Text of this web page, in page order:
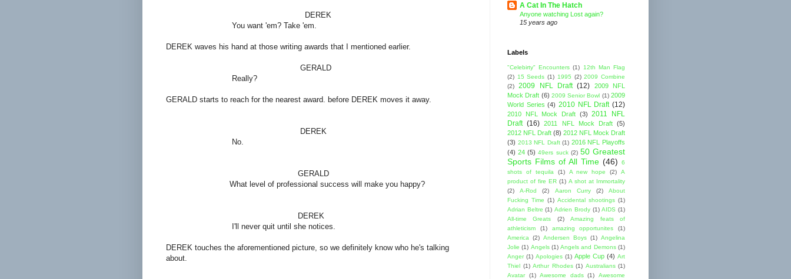
DEREK
You want 'em? Take 'em.
DEREK waves his hand at those writing awards that I mentioned earlier.
GERALD
Really?
GERALD starts to reach for the nearest award. before DEREK moves it away.
DEREK
No.
GERALD
What level of professional success will make you happy?
DEREK
I'll never quit until she notices.
DEREK touches the aforementioned picture, so we definitely know who he's talking
about.
A Cat In The Hatch
Anyone watching Lost again?
15 years ago
Labels
"Celebirty" Encounters (1)
12th Man Flag
(2) 15 Seeds (1) 1995 (2) 2009 Combine
(2)
2009 NFL Draft (12)
2009 NFL
Mock Draft (6) 2009 Senior Bowl (1) 2009
World Series (4) 2010 NFL Draft (12)
2010 NFL Mock Draft (3)
2011 NFL
Draft (16) 2011 NFL Mock Draft (5)
2012 NFL Draft (8) 2012 NFL Mock Draft
(3) 2013 NFL Draft (1) 2016 NFL Playoffs
(4) 24 (5) 49ers suck (2) 50 Greatest
Sports Films of All Time (46)
6
shots of tequila
(1) A new hope (2)
A
product of fire ER (1) A shot at Immortality
(2)
A-Rod (2) Aaron Curry (2)
About
Fucking Time (1) Accidental shootings (1)
Adrian Beltre (1) Adrien Brody (1) AIDS (1)
All-time Greats
(2)
Amazing feats of
athleticism
(1) amazing opportunites
(1)
America
(2) Andersen Boys (1) Angelina
Jolie (1) Angels (1) Angels and Demons (1)
Anger (1) Apologies (1) Apple Cup (4) Art
Thiel (1) Arthur Rhodes (1) Australians (1)
Avatar
(1) Awesome dads (1)
Awesome